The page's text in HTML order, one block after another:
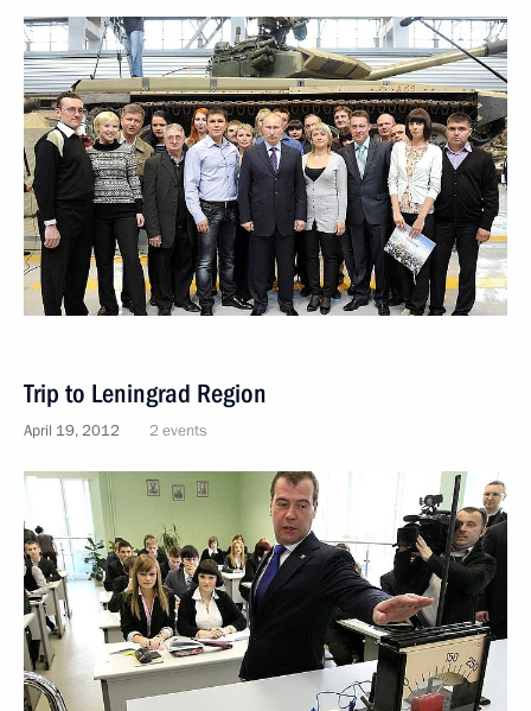
Trip to Leningrad Region
April 19, 2012 2 events